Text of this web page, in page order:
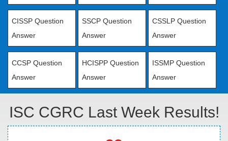
CISSP Question
Answer
SSCP Question
Answer
CSSLP Question
Answer
CCSP Question
Answer
HCISPP Question
Answer
ISSMP Question
Answer
ISC CGRC Last Week Results!